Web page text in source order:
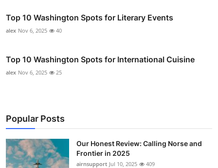
Top 10 Washington Spots for Literary Events
alex Nov 6, 2025 40
Top 10 Washington Spots for International Cuisine
alex Nov 6, 2025 25
Popular Posts
Our Honest Review: Calling Norse and
Frontier in 2025
airnsupport Jul 10, 2025 409